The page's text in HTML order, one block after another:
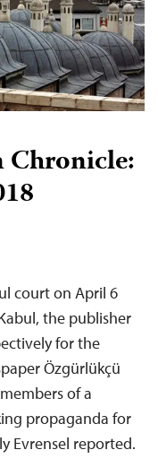
Chronicle:
court on April 6
the publisher
for the
Özgürlükçü
of a
propaganda for
Evrensel reported.